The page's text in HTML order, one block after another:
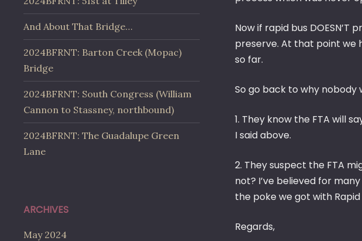
Now if rapid bus
preserve. At that point we
so far.
So go back to why nobody
1. They know the FTA will
I said above.
2. They suspect the FTA
not? I’ve believed for
the poke we got with
Regards,
And About That Bridge…
2024BFRNT: Barton Creek (Mopac)
Bridge
2024BFRNT: South Congress (William
Cannon to Stassney, northbound)
2024BFRNT: The Guadalupe Green
Lane
ARCHIVES
May 2024